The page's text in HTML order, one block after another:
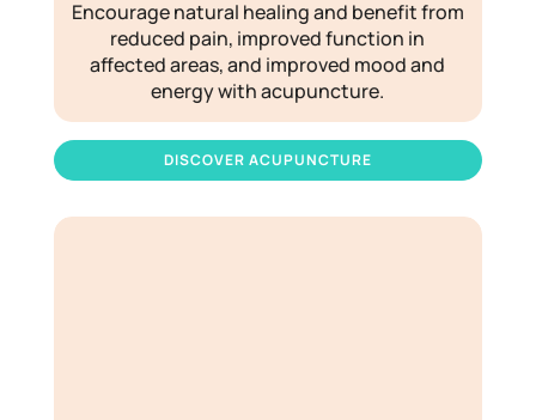
Encourage natural healing and benefit from
reduced pain, improved function in
affected areas, and improved mood and
energy with acupuncture.
DISCOVER ACUPUNCTURE